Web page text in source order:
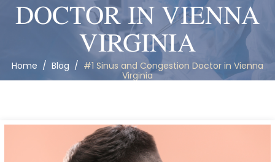
DOCTOR IN VIENNA
VIRGINIA
Home / Blog / #1 Sinus and Congestion Doctor in Vienna
Virginia